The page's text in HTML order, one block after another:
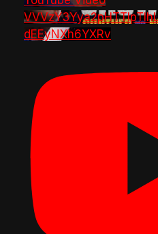
dEEyNXh6YXRv